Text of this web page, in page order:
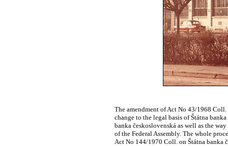
The amendment of Act No 43/1968
change to the legal basis of Štátna
banka československá as well as the
of the Federal Assembly. The whole
Act No 144/1970 Coll. on Štátna banka